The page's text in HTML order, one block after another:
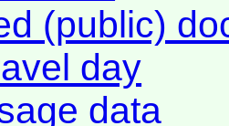
(public)
day
data